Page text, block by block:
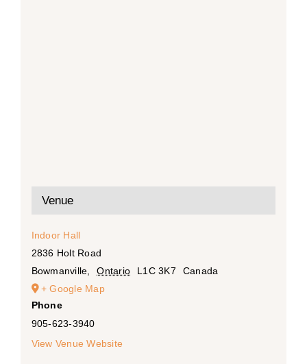
Venue
Indoor Hall
2836 Holt Road
Bowmanville
Ontario L1C 3K7
Canada
+ Google Map
Phone
905-623-3940
View Venue Website